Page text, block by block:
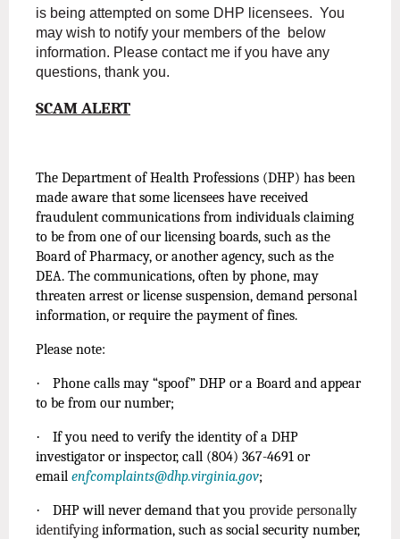
is being attempted on some DHP licensees. You
may wish to notify your members of the below
information. Please contact me if you have any
questions, thank you.
SCAM ALERT
The Department of Health Professions (DHP) has been
made aware that some licensees have received
fraudulent communications from individuals claiming
to be from one of our licensing boards, such as the
Board of Pharmacy, or another agency, such as the
DEA. The communications, often by phone, may
threaten arrest or license suspension, demand personal
information, or require the payment of fines.
Please note:
·
Phone calls may “spoof” DHP or a Board and appear
to be from our number;
·
If you need to verify the identity of a DHP
investigator or inspector, call (804) 367-4691 or
email enfcomplaints@dhp.virginia.gov;
· DHP will never demand that you provide personally
identifying information, such as social security number,